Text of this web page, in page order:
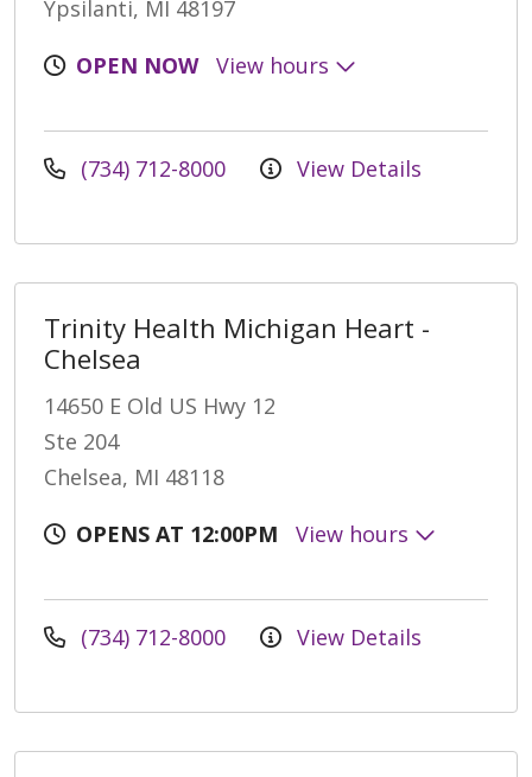
Ypsilanti, MI 48197
OPEN NOW
View hours
(734) 712-8000 View Details
Trinity Health Michigan Heart -
Chelsea
14650 E Old US Hwy 12
Ste 204
Chelsea, MI 48118
OPENS AT 12:00PM
View hours
(734) 712-8000 View Details